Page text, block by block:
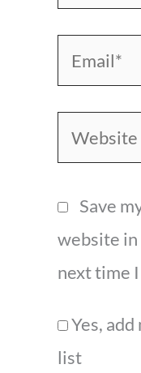
Email*
Website
Save
website
next time
Yes, add
list